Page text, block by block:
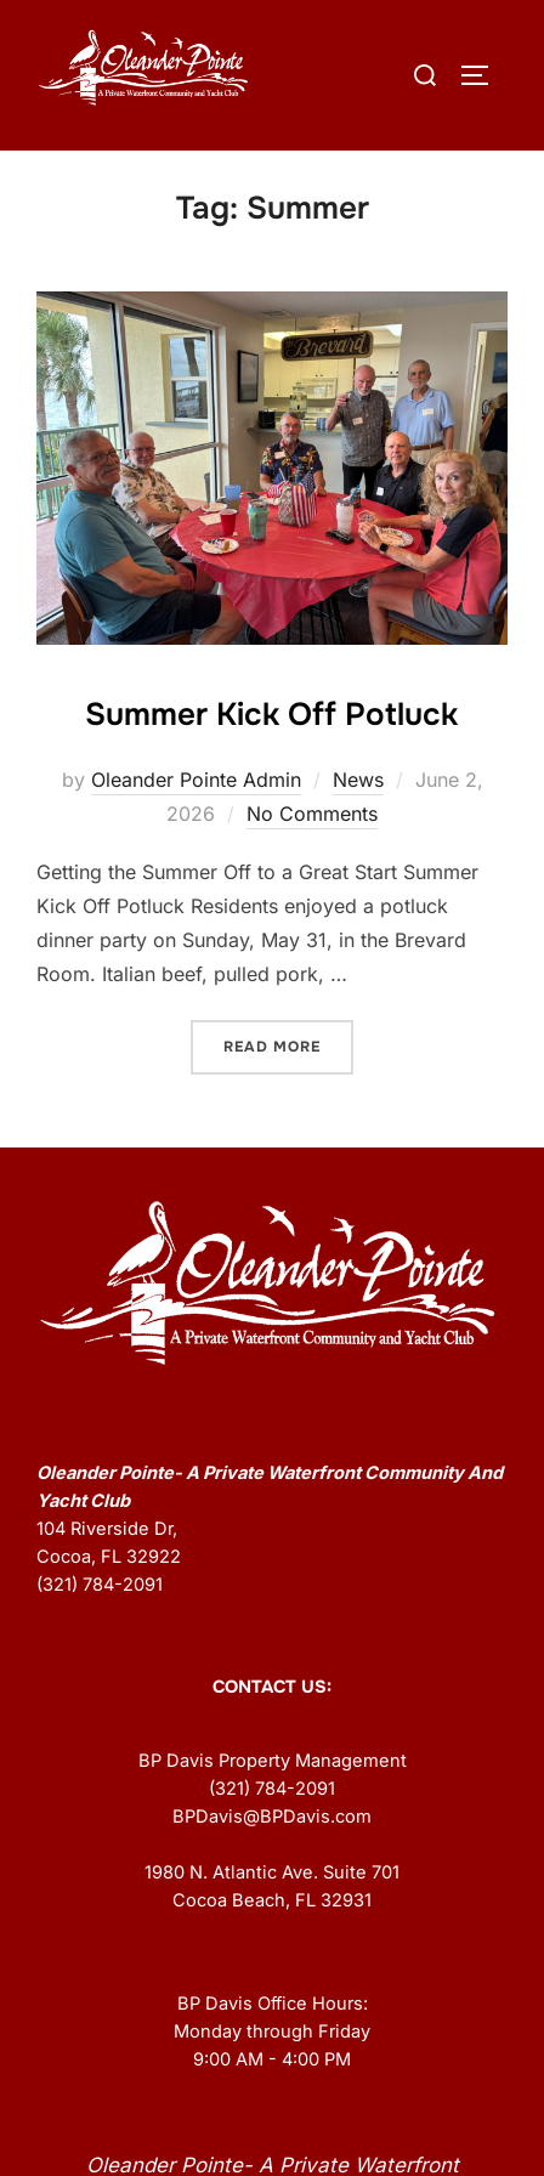
Tag: Summer
Summer Kick Off Potluck
by Oleander Pointe Admin News
June 2,
2026
No Comments
Getting the Summer Off to a Great Start Summer
Kick Off Potluck Residents enjoyed a potluck
dinner party on Sunday, May 31, in the Brevard
Room. Italian beef, pulled pork, …
READ MORE
Oleander Pointe- A Private Waterfront Community And
Yacht Club
104 Riverside Dr,
Cocoa, FL 32922
(321) 784-2091
CONTACT US:
BP Davis Property Management
(321) 784-2091
BPDavis@BPDavis.com
1980 N. Atlantic Ave. Suite 701
Cocoa Beach, FL 32931
BP Davis Office Hours:
Monday through Friday
9:00 AM - 4:00 PM
Oleander Pointe- A Private Waterfront